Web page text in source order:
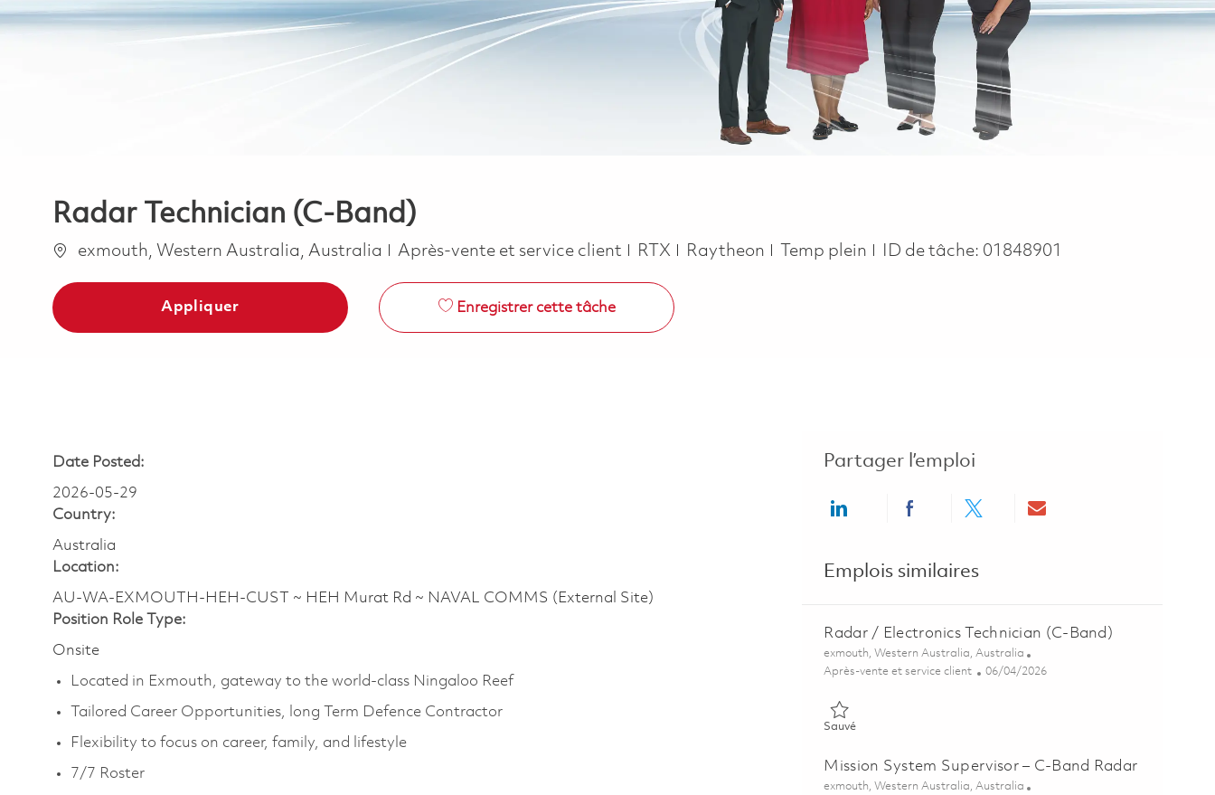
Radar Technician (C-Band)
Emplacement
exmouth, Western Australia, Australia Catégorie
Après-vente et service client RTX Raytheon Job Type
Temp plein ID de tâche: 01848901
Appliquer Enregistrer cette tâche
Date Posted:
2026-05-29
Country:
Australia
Location:
AU-WA-EXMOUTH-HEH-CUST ~ HEH Murat Rd ~ NAVAL COMMS (External Site)
Position Role Type:
Onsite
Located in Exmouth, gateway to the world-class Ningaloo Reef
Tailored Career Opportunities, long Term Defence Contractor
Flexibility to focus on career, family, and lifestyle
7/7 Roster
Partager l’emploi
Share via LinkedInShare via Facebook
Share via twitterShare via email
Emplois similaires
Radar / Electronics Technician (C-Band)
Emplacement
exmouth, Western Australia, Australia
Catégorie
Après-vente et service client Posted Date
06/04/2026
SauvéSauvé Radar / Electronics Technician (C-Band) 01848900
Mission System Supervisor – C-Band Radar
Emplacement
exmouth, Western Australia, Australia